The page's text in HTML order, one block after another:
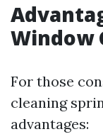
Window
For those
cleaning
advantages: